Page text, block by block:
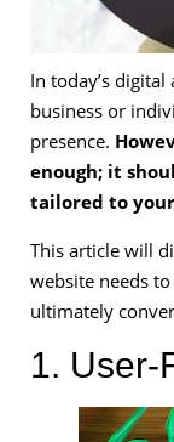
In today’s
business or
presence.
enough; it
tailored to
This article will
website needs
ultimately
1. User-